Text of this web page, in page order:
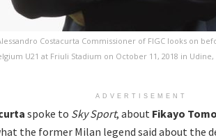
Alessandro Costacurta Commissioner of FIGC looks on
U21 at Friuli Stadium on October 11, 2018 in
ADVERTISEMENT
spoke to Sky Sport, about Fikayo
the former Milan legend said about the